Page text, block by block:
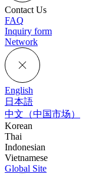
Contact Us
FAQ
Inquiry form
Network
English
日本語
中文（中国市场）
Korean
Thai
Indonesian
Vietnamese
Global Site